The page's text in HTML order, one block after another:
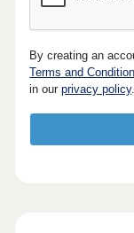
By creating an
Terms and
in ourprivacy policy.